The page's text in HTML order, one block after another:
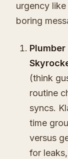
urgency
boring
(think
routine
syncs.
time
versus
for